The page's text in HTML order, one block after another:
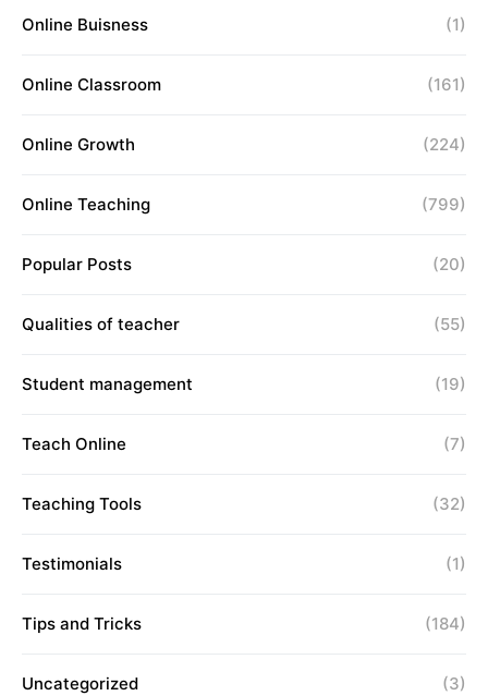
Online Buisness (1)
Online Classroom (161)
Online Growth (224)
Online Teaching (799)
Popular Posts (20)
Qualities of teacher (55)
Student management (19)
Teach Online (7)
Teaching Tools (32)
Testimonials (1)
Tips and Tricks (184)
Uncategorized (3)